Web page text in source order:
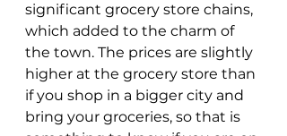
significant grocery store chains,
which added to the charm of
the town. The prices are slightly
higher at the grocery store than
if you shop in a bigger city and
bring your groceries, so that is